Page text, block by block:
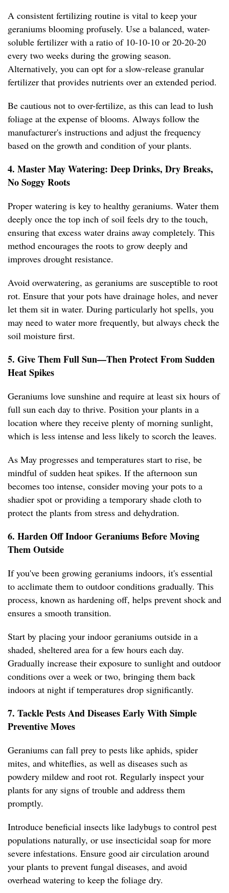
A consistent fertilizing routine is vital to keep your
geraniums blooming profusely. Use a balanced, water-
soluble fertilizer with a ratio of 10-10-10 or 20-20-20
every two weeks during the growing season.
Alternatively, you can opt for a slow-release granular
fertilizer that provides nutrients over an extended period.
Be cautious not to over-fertilize, as this can lead to lush
foliage at the expense of blooms. Always follow the
manufacturer's instructions and adjust the frequency
based on the growth and condition of your plants.
4. Master May Watering: Deep Drinks, Dry Breaks,
No Soggy Roots
Proper watering is key to healthy geraniums. Water them
deeply once the top inch of soil feels dry to the touch,
ensuring that excess water drains away completely. This
method encourages the roots to grow deeply and
improves drought resistance.
Avoid overwatering, as geraniums are susceptible to root
rot. Ensure that your pots have drainage holes, and never
let them sit in water. During particularly hot spells, you
may need to water more frequently, but always check the
soil moisture first.
5. Give Them Full Sun—Then Protect From Sudden
Heat Spikes
Geraniums love sunshine and require at least six hours of
full sun each day to thrive. Position your plants in a
location where they receive plenty of morning sunlight,
which is less intense and less likely to scorch the leaves.
As May progresses and temperatures start to rise, be
mindful of sudden heat spikes. If the afternoon sun
becomes too intense, consider moving your pots to a
shadier spot or providing a temporary shade cloth to
protect the plants from stress and dehydration.
6. Harden Off Indoor Geraniums Before Moving
Them Outside
If you've been growing geraniums indoors, it's essential
to acclimate them to outdoor conditions gradually. This
process, known as hardening off, helps prevent shock and
ensures a smooth transition.
Start by placing your indoor geraniums outside in a
shaded, sheltered area for a few hours each day.
Gradually increase their exposure to sunlight and outdoor
conditions over a week or two, bringing them back
indoors at night if temperatures drop significantly.
7. Tackle Pests And Diseases Early With Simple
Preventive Moves
Geraniums can fall prey to pests like aphids, spider
mites, and whiteflies, as well as diseases such as
powdery mildew and root rot. Regularly inspect your
plants for any signs of trouble and address them
promptly.
Introduce beneficial insects like ladybugs to control pest
populations naturally, or use insecticidal soap for more
severe infestations. Ensure good air circulation around
your plants to prevent fungal diseases, and avoid
overhead watering to keep the foliage dry.